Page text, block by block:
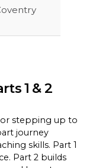
1 & 2
stepping up to
journey
skills. Part 1
Part 2 builds